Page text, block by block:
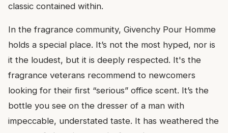
classic contained within.
In the fragrance community, Givenchy Pour Homme
holds a special place. It’s not the most hyped, nor is
it the loudest, but it is deeply respected. It's the
fragrance veterans recommend to newcomers
looking for their first “serious” office scent. It’s the
bottle you see on the dresser of a man with
impeccable, understated taste. It has weathered the